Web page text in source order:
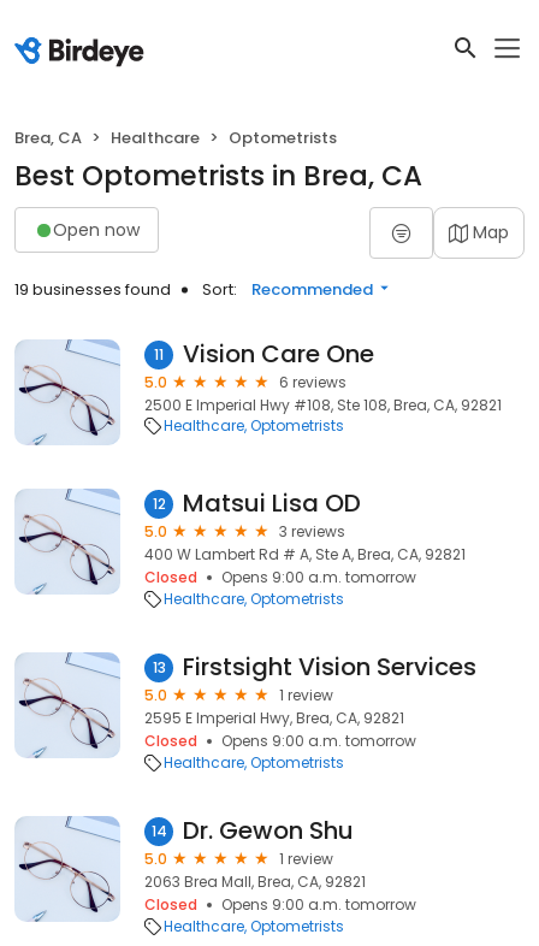
Brea, CA Healthcare Optometrists
Best Optometrists in Brea, CA
Open now Map
19 businesses found Sort: Recommended
11 Vision Care One
5.0
6 reviews
2500 E Imperial Hwy #108, Ste 108, Brea, CA, 92821
Healthcare Optometrists
12 Matsui Lisa OD
5.0
3 reviews
400 W Lambert Rd # A, Ste A, Brea, CA, 92821
Closed
Opens 9:00 a.m. tomorrow
Healthcare Optometrists
13 Firstsight Vision Services
5.0
1 review
2595 E Imperial Hwy, Brea, CA, 92821
Closed
Opens 9:00 a.m. tomorrow
Healthcare Optometrists
14 Dr. Gewon Shu
5.0
1 review
2063 Brea Mall, Brea, CA, 92821
Closed
Opens 9:00 a.m. tomorrow
Healthcare Optometrists